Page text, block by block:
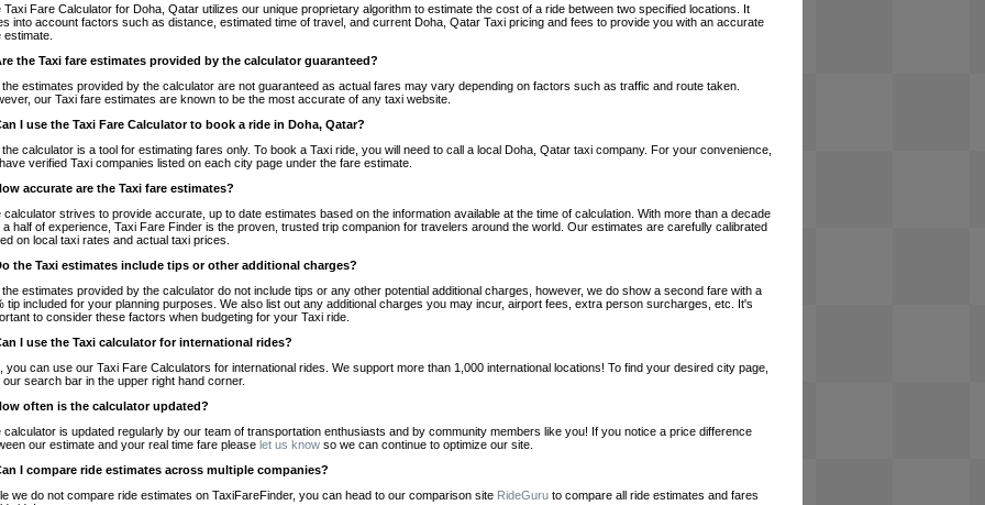
Taxi Fare Calculator for Doha, Qatar utilizes our unique proprietary algorithm to estimate the cost of a ride between two specified locations. It
into account factors such as distance, estimated time of travel, and current Doha, Qatar Taxi pricing and fees to provide you with an accurate
estimate.
the Taxi fare estimates provided by the calculator guaranteed?
the estimates provided by the calculator are not guaranteed as actual fares may vary depending on factors such as traffic and route taken.
our Taxi fare estimates are known to be the most accurate of any taxi website.
I use the Taxi Fare Calculator to book a ride in Doha, Qatar?
calculator is a tool for estimating fares only. To book a Taxi ride, you will need to call a local Doha, Qatar taxi company. For your convenience,
verified Taxi companies listed on each city page under the fare estimate.
accurate are the Taxi fare estimates?
calculator strives to provide accurate, up to date estimates based on the information available at the time of calculation. With more than a decade
a half of experience, Taxi Fare Finder is the proven, trusted trip companion for travelers around the world. Our estimates are carefully calibrated
on local taxi rates and actual taxi prices.
the Taxi estimates include tips or other additional charges?
the estimates provided by the calculator do not include tips or any other potential additional charges, however, we do show a second fare with a
tip included for your planning purposes. We also list out any additional charges you may incur, airport fees, extra person surcharges, etc. It's
to consider these factors when budgeting for your Taxi ride.
I use the Taxi calculator for international rides?
you can use our Taxi Fare Calculators for international rides. We support more than 1,000 international locations! To find your desired city page,
our search bar in the upper right hand corner.
often is the calculator updated?
calculator is updated regularly by our team of transportation enthusiasts and by community members like you! If you notice a price difference
our estimate and your real time fare please let us know so we can continue to optimize our site.
I compare ride estimates across multiple companies?
we do not compare ride estimates on TaxiFareFinder, you can head to our comparison site RideGuru to compare all ride estimates and fares